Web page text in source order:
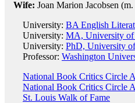
Wife: Joan Marion Jacobsen
University: BA English
University: MA, University of
University: PhD, University
Professor: Washington
National Book Critics Circle
National Book Critics Circle
St. Louis Walk of Fame